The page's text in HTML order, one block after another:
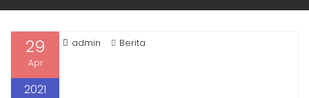
29
Apr
2021
admin Berita